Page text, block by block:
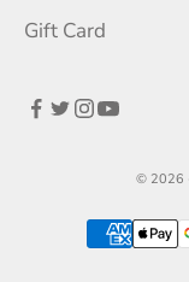
Gift Card
© 2026